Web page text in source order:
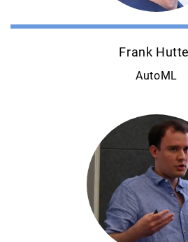
Frank
AutoML